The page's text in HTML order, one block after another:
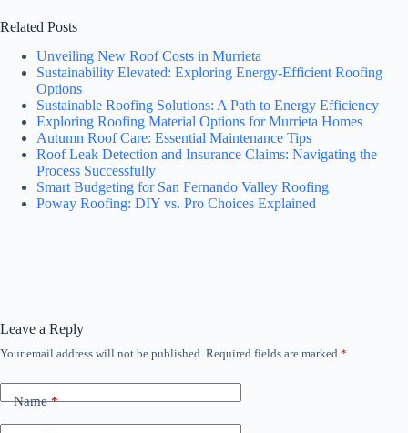
Related Posts
Unveiling New Roof Costs in Murrieta
Sustainability Elevated: Exploring Energy-Efficient Roofing
Options
Sustainable Roofing Solutions: A Path to Energy Efficiency
Exploring Roofing Material Options for Murrieta Homes
Autumn Roof Care: Essential Maintenance Tips
Roof Leak Detection and Insurance Claims: Navigating the
Process Successfully
Smart Budgeting for San Fernando Valley Roofing
Poway Roofing: DIY vs. Pro Choices Explained
Leave a Reply
Your email address will not be published. Required fields are marked *
Name*